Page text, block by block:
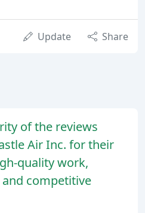
Update Share
of the reviews
Air Inc. for their
quality work,
competitive